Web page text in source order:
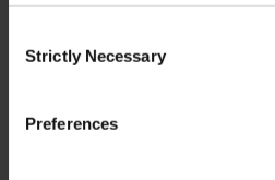
Selection
Strictly Necessary
Preferences